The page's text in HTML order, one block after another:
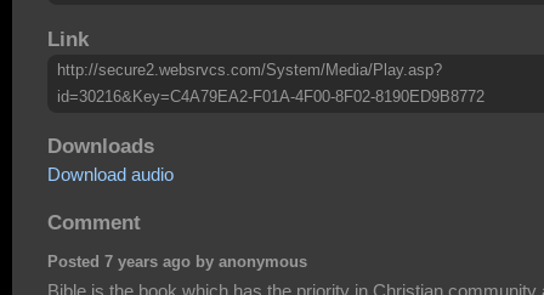
Link
http://secure2.websrvcs.com/System/Media/Play.asp?
id=30216&Key=C4A79EA2-F01A-4F00-8F02-8190ED9B8772
Downloads
Download audio
Comment
Posted 7 years ago by anonymous
Bible is the book which has the priority in Christian community